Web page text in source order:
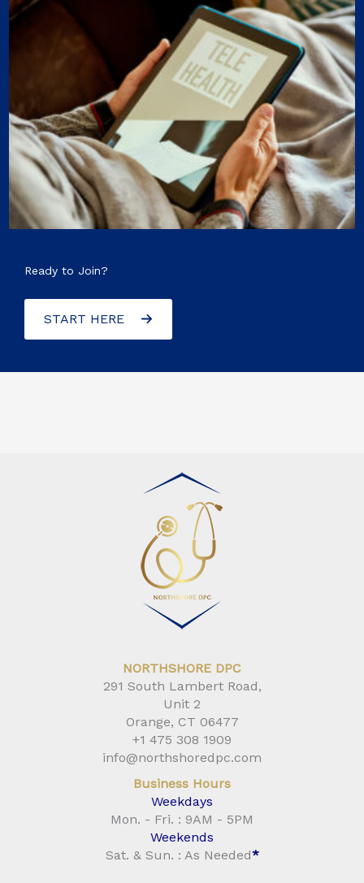
Ready to Join?
START HERE
NORTHSHORE DPC
291 South Lambert Road,
Unit 2
Orange, CT 06477
+1 475 308 1909
info@northshoredpc.com
Business Hours
Weekdays
Mon. - Fri. : 9AM - 5PM
Weekends
Sat. & Sun. : As Needed*